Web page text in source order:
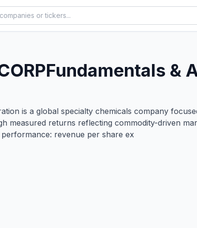
Fundamentals &
is a global specialty chemicals company
measured returns reflecting commodity-driven
revenue per share ex